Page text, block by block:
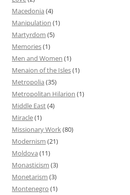
Macedonia (4)
Manipulation (1)
Martyrdom (5)
Memories(1)
Men and Women (1)
Menaion of the Isles(1)
Metropolia (35)
Metropolitan Hilarion (1)
Middle East(4)
Miracle(1)
Missionary Work(80)
Modernism (21)
Moldova (11)
Monasticism (3)
Monetarism (3)
Montenegro (1)